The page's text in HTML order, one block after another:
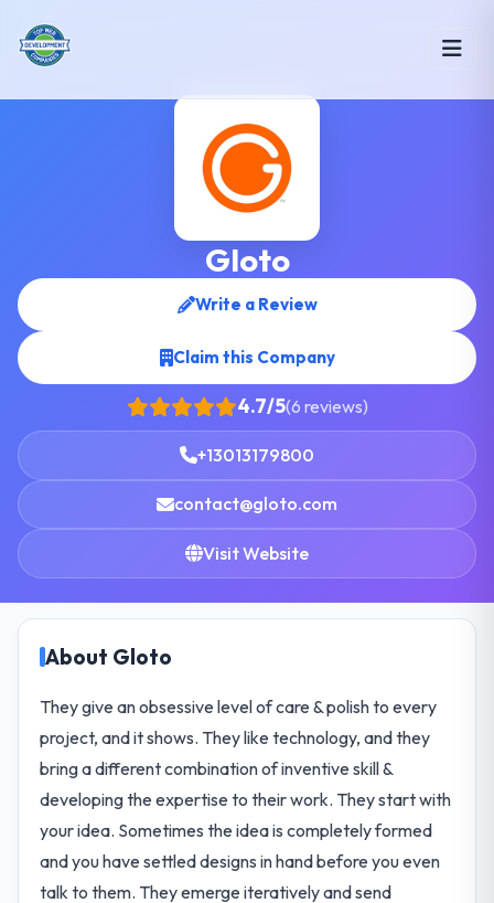
Gloto
Write a Review
Claim this Company
4.7/5(6 reviews)
+13013179800
contact@gloto.com
Visit Website
About Gloto
They give an obsessive level of care & polish to every
project, and it shows. They like technology, and they
bring a different combination of inventive skill &
developing the expertise to their work. They start with
your idea. Sometimes the idea is completely formed
and you have settled designs in hand before you even
talk to them. They emerge iteratively and send